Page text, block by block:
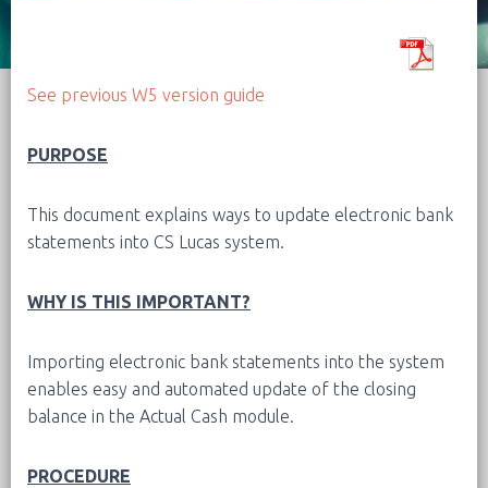
See previous W5 version guide
PURPOSE
This document explains ways to update electronic bank
statements into CS Lucas system.
WHY IS THIS IMPORTANT?
Importing electronic bank statements into the system
enables easy and automated update of the closing
balance in the Actual Cash module.
PROCEDURE